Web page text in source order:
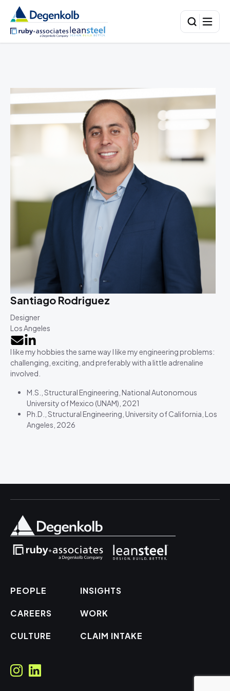
Santiago Rodriguez
Designer
Los Angeles
I like my hobbies the same way I like my engineering problems:
challenging, exciting, and preferably with a little adrenaline
involved.
M.S., Structural Engineering, National Autonomous
University of Mexico (UNAM), 2021
Ph.D., Structural Engineering, University of California, Los
Angeles, 2026
PEOPLE
CAREERS
CULTURE
INSIGHTS
WORK
CLAIM INTAKE